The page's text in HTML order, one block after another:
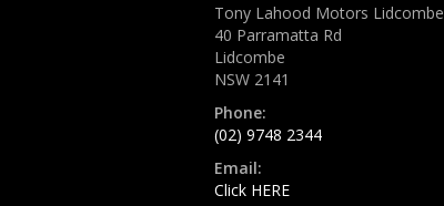
Tony Lahood Motors Lidcombe
40 Parramatta Rd
Lidcombe
NSW 2141
Phone:
(02) 9748 2344
Email:
Click HERE